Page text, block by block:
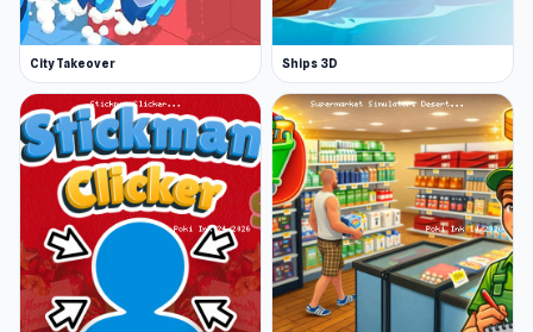
City Takeover Ships 3D